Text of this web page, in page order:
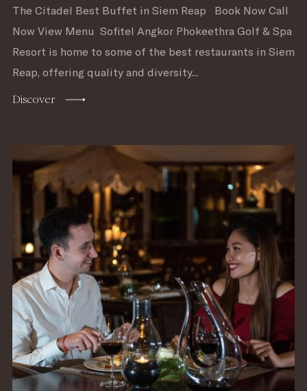
The Citadel Best Buffet in Siem Reap Book Now Call
Now View Menu Sofitel Angkor Phokeethra Golf & Spa
Resort is home to some of the best restaurants in Siem
Reap, offering quality and diversity...
Discover